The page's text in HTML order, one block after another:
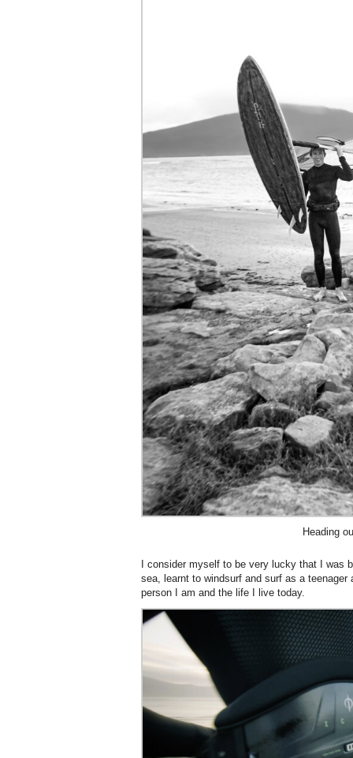
Heading
I consider myself to be very lucky that I was
sea, learnt to windsurf and surf as a
person I am and the life I live today.